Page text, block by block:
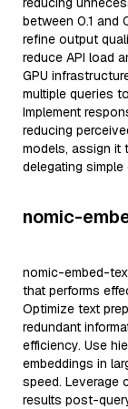
between 0.1
refine output
reduce API load
GPU
multiple queries
Implement
reducing
models, assign it
delegating
nomic-
nomic-embed-
that performs
Optimize text
redundant
efficiency. Use
embeddings in
speed. Leverage
results post-